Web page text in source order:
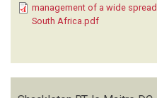
management of a wide
South Africa.pdf